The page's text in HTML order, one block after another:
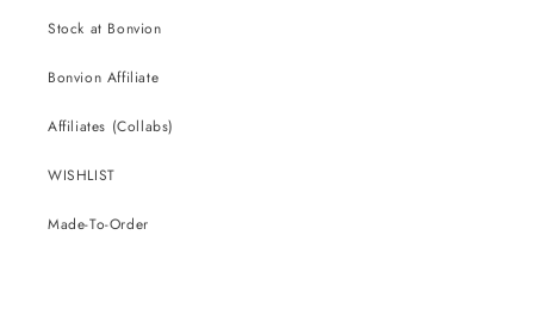
Stock at Bonvion
Bonvion Affiliate
Affiliates (Collabs)
WISHLIST
Made-To-Order